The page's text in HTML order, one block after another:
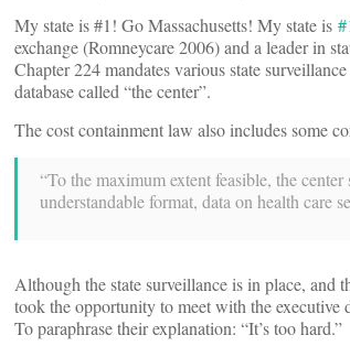
My state is #1! Go Massachusetts! My state is
exchange (Romneycare 2006) and a leader in
Chapter 224 mandates various state
database called “the center”.
The cost containment law also includes some
“To the maximum extent feasible, the
understandable format, data on health care
Although the state surveillance is in place, and
took the opportunity to meet with the
To paraphrase their explanation: “It’s too hard.”